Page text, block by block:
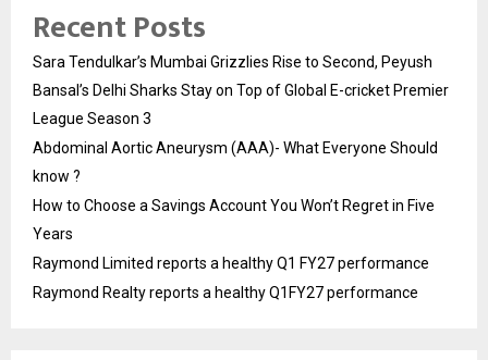
Recent Posts
Sara Tendulkar’s Mumbai Grizzlies Rise to Second, Peyush
Bansal’s Delhi Sharks Stay on Top of Global E-cricket Premier
League Season 3
Abdominal Aortic Aneurysm (AAA)- What Everyone Should
know ?
How to Choose a Savings Account You Won’t Regret in Five
Years
Raymond Limited reports a healthy Q1 FY27 performance
Raymond Realty reports a healthy Q1FY27 performance